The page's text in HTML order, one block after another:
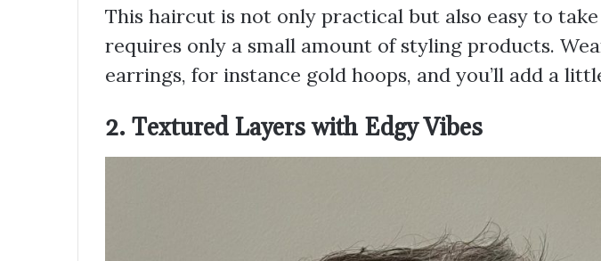
This haircut is not only practical but also easy to
requires only a small amount of styling products.
earrings, for instance gold hoops, and you’ll add a
2. Textured Layers with Edgy Vibes